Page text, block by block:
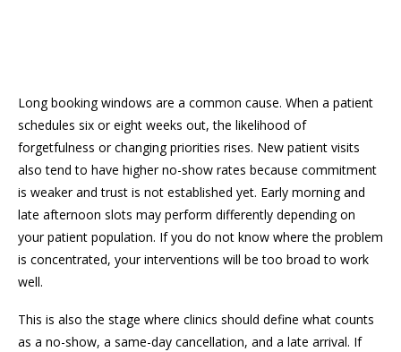
Long booking windows are a common cause. When a patient
schedules six or eight weeks out, the likelihood of
forgetfulness or changing priorities rises. New patient visits
also tend to have higher no-show rates because commitment
is weaker and trust is not established yet. Early morning and
late afternoon slots may perform differently depending on
your patient population. If you do not know where the problem
is concentrated, your interventions will be too broad to work
well.
This is also the stage where clinics should define what counts
as a no-show, a same-day cancellation, and a late arrival. If